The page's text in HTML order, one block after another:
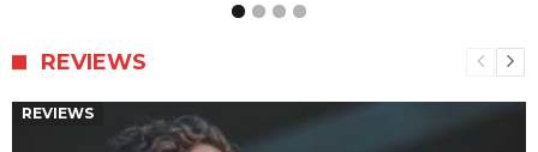
REVIEWS
REVIEWS